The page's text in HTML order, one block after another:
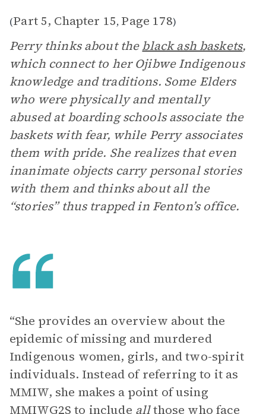
(Part 5, Chapter 15, Page 178)
Perry thinks about theblack ash baskets,
which connect to her Ojibwe Indigenous
knowledge and traditions. Some Elders
who were physically and mentally
abused at boarding schools associate the
baskets with fear, while Perry associates
them with pride. She realizes that even
inanimate objects carry personal stories
with them and thinks about all the
“stories” thus trapped in Fenton’s office.
“She provides an overview about the
epidemic of missing and murdered
Indigenous women, girls, and two-spirit
individuals. Instead of referring to it as
MMIW, she makes a point of using
MMIWG2S to include allthose who face